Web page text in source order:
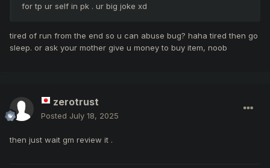
for tp ur self in pk . ur big joke xd
tired of run from the end so u can abuse bug? haha tired then go
sleep. or ask your mother give u money to buy item, noob
zerotrust
Posted July 18, 2025
then just wait gm review it .